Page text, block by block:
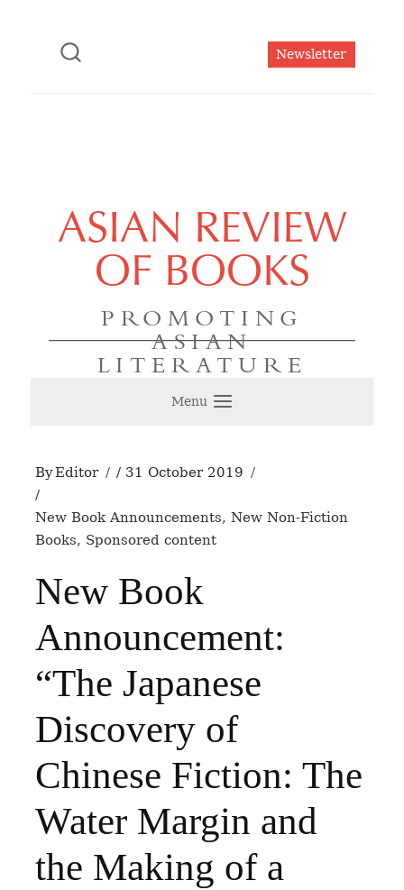
Newsletter
ASIAN REVIEW
OF BOOKS
PROMOTING
ASIAN
LITERATURE
Menu
ByEditor 31 October 2019
New Book Announcements, New Non-Fiction
Books, Sponsored content
New Book
Announcement:
“The Japanese
Discovery of
Chinese Fiction: The
Water Margin and
the Making of a